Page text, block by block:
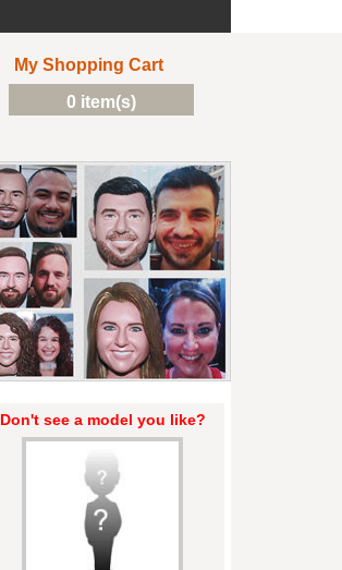
My Shopping Cart
0 item(s)
Don't see a model you like?